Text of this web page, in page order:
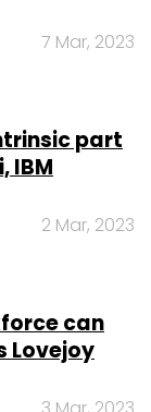
7 Mar, 2023
part
IBM
2 Mar, 2023
can
Lovejoy